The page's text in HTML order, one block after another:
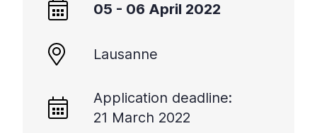
05 - 06 April 2022
Lausanne
Application deadline:
21 March 2022